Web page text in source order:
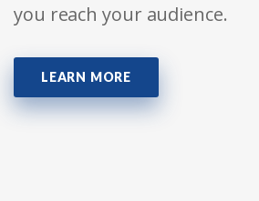
you reach your audience.
LEARN MORE